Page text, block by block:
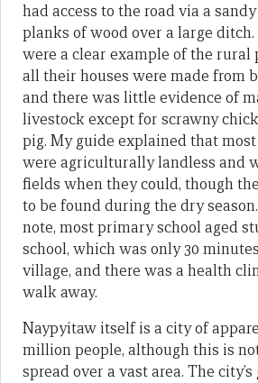
had access to the road via a
planks of wood over a large
were a clear example of the rural
all their houses were made from
and there was little evidence of
livestock except for scrawny
pig. My guide explained that
were agriculturally landless and
fields when they could, though
to be found during the dry
note, most primary school aged
school, which was only 30
village, and there was a health
walk away.
Naypyitaw itself is a city of
million people, although this is
spread over a vast area. The